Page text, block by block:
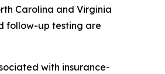
Carolina and Virginia
follow-up testing are
with insurance-